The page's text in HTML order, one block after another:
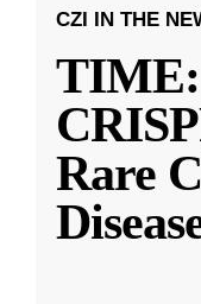
CZI IN THE
TIME:
Rare